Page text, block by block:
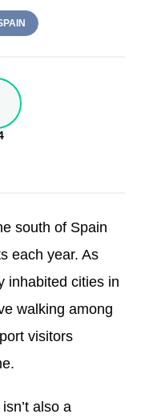
south of Spain
each year. As
inhabited cities in
walking among
visitors
also a